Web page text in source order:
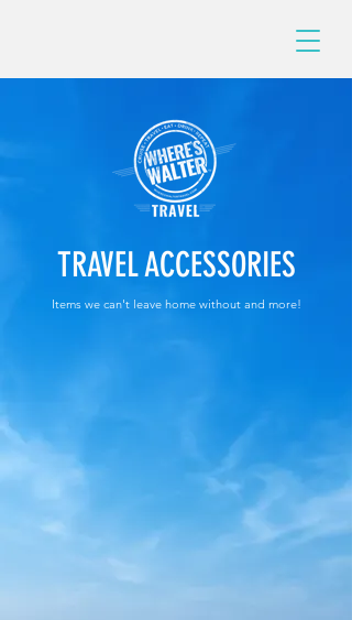
TRAVEL ACCESSORIES
Items we can't leave home without and more!